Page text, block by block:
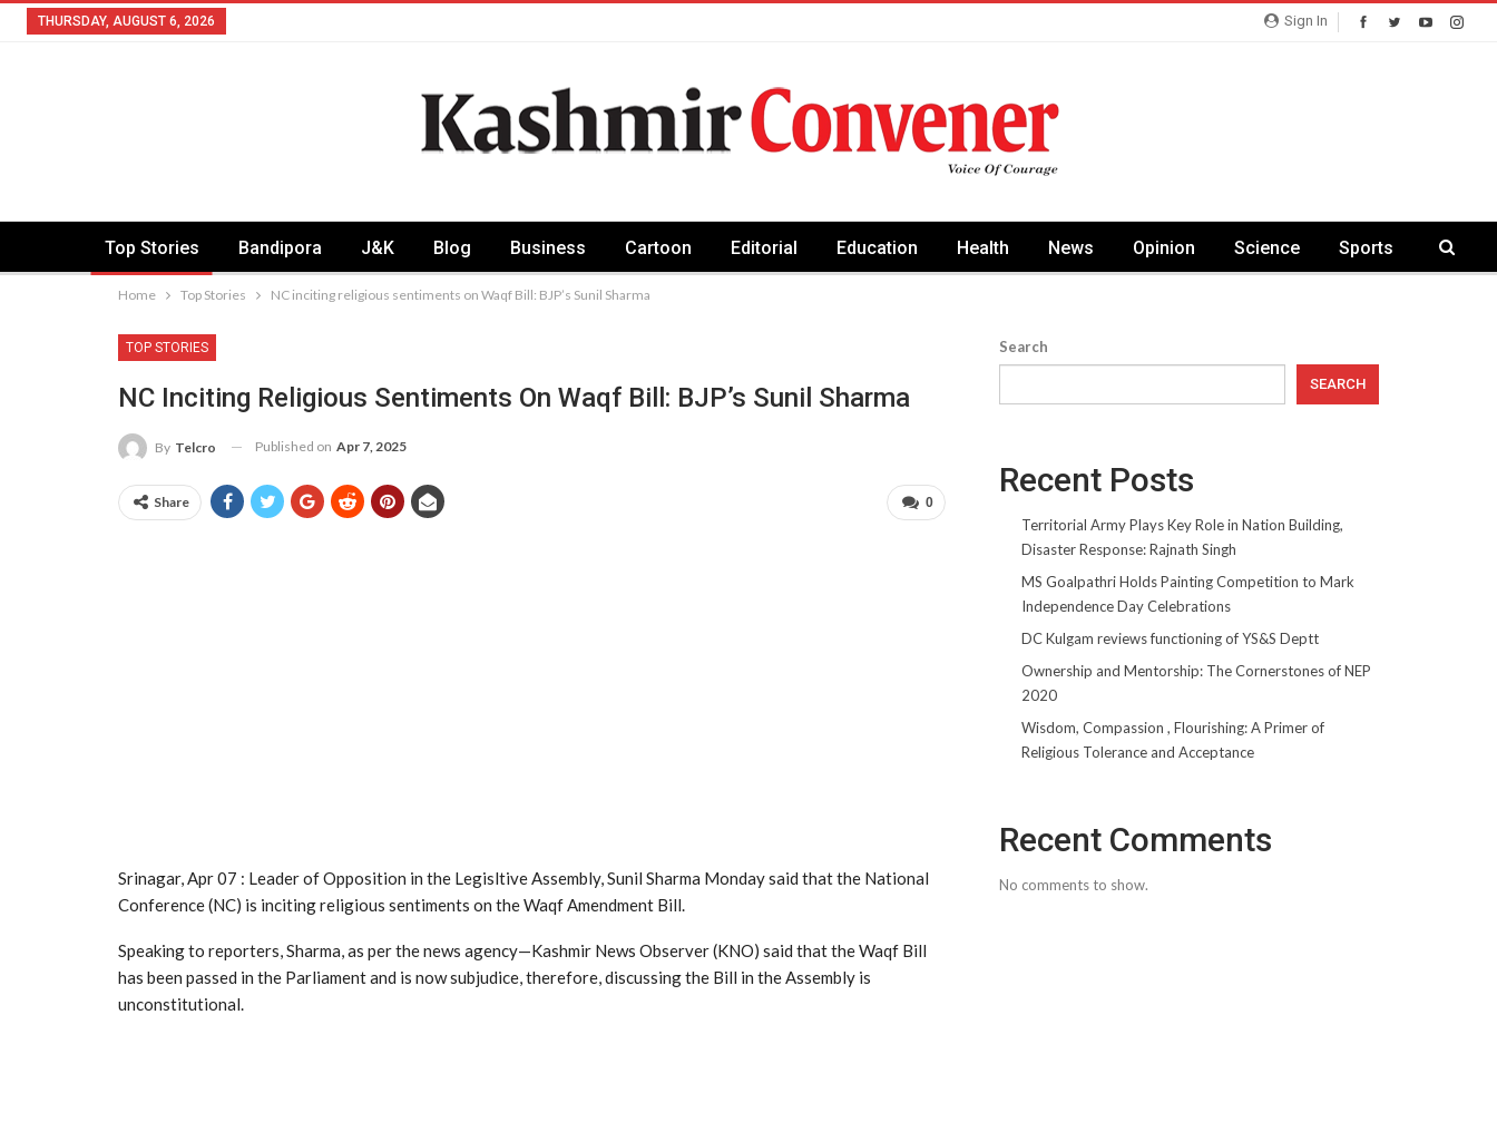
Sign In
THURSDAY, AUGUST 6, 2026
Top Stories Bandipora J&K Blog Business Cartoon Editorial Education Health News Opinion Science Sports
Home Top Stories NC inciting religious sentiments on Waqf Bill: BJP’s Sunil Sharma
TOP STORIES
NC Inciting Religious Sentiments On Waqf Bill: BJP’s Sunil Sharma
By Telcro Published on Apr 7, 2025
0
Share
Srinagar, Apr 07 : Leader of Opposition in the Legisltive Assembly, Sunil Sharma Monday said that the National
Conference (NC) is inciting religious sentiments on the Waqf Amendment Bill.
Speaking to reporters, Sharma, as per the news agency—Kashmir News Observer (KNO) said that the Waqf Bill
has been passed in the Parliament and is now subjudice, therefore, discussing the Bill in the Assembly is
unconstitutional.
Search
SEARCH
Recent Posts
Territorial Army Plays Key Role in Nation Building,
Disaster Response: Rajnath Singh
MS Goalpathri Holds Painting Competition to Mark
Independence Day Celebrations
DC Kulgam reviews functioning of YS&S Deptt
Ownership and Mentorship: The Cornerstones of NEP
2020
Wisdom, Compassion , Flourishing: A Primer of
Religious Tolerance and Acceptance
Recent Comments
No comments to show.